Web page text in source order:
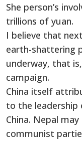
She person’s
trillions of yuan.
I believe that
earth-shattering
underway, that
campaign.
China itself
to the
China. Nepal
communist